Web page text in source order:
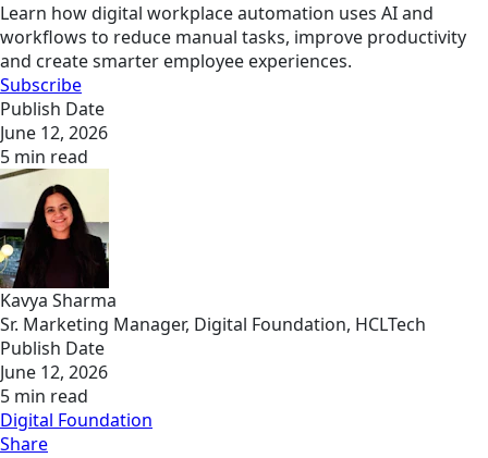
Learn how digital workplace automation uses AI and
workflows to reduce manual tasks, improve productivity
and create smarter employee experiences.
Subscribe
Publish Date
June 12, 2026
5 min read
Kavya Sharma
Sr. Marketing Manager, Digital Foundation, HCLTech
Publish Date
June 12, 2026
5 min read
Digital Foundation
Share